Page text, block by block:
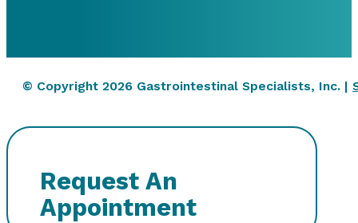
© Copyright 2026 Gastrointestinal Specialists, Inc. |
Request An
Appointment